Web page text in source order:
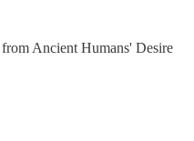
Ancient Humans' Desire